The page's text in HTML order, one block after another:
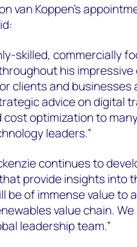
van Koppen’s
skilled, commercially
his
clients and businesses
advice on digital
optimization to
leaders.”
continues to
provide insights into
be of immense value to
value chain.
leadership team.”